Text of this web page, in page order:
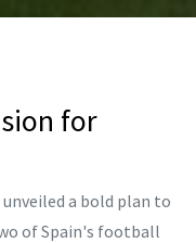
for
unveiled a bold plan to
of Spain's football